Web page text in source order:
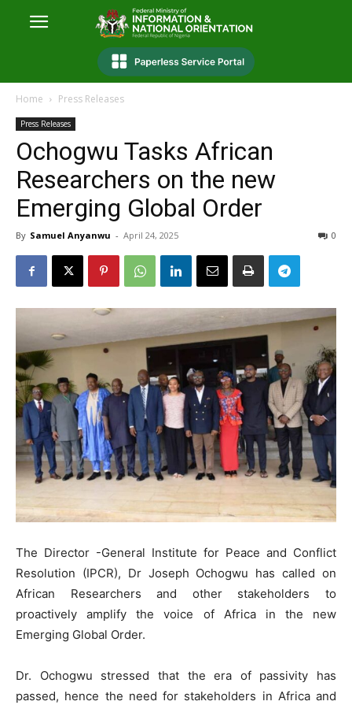
Home Press Releases
Press Releases
Ochogwu Tasks African
Researchers on the new
Emerging Global Order
By Samuel Anyanwu - April 24, 2025 0
The Director -General Institute for Peace and Conflict
Resolution (IPCR), Dr Joseph Ochogwu has called on
African Researchers and other stakeholders to
proactively amplify the voice of Africa in the new
Emerging Global Order.
Dr. Ochogwu stressed that the era of passivity has
passed, hence the need for stakeholders in Africa and